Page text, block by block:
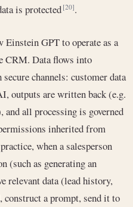
is protected[20].
GPT to operate as a
CRM. Data flows into
channels: customer data
outputs are written back (e.g.
all processing is governed
inherited from
when a salesperson
(such as generating an
relevant data (lead history,
a prompt, send it to